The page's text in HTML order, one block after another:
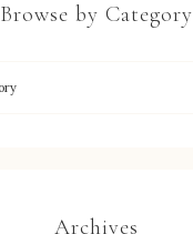
Browse by Category
Archives